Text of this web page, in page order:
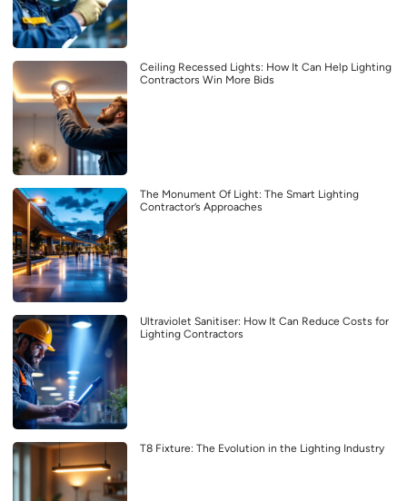
Ceiling Recessed Lights: How It Can Help Lighting
Contractors Win More Bids
The Monument Of Light: The Smart Lighting
Contractor’s Approaches
Ultraviolet Sanitiser: How It Can Reduce Costs for
Lighting Contractors
T8 Fixture: The Evolution in the Lighting Industry